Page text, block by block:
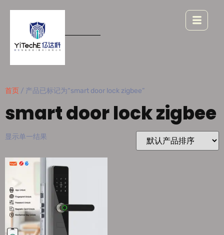
首页 / 产品已标记为“smart door lock zigbee”
smart door lock zigbee
显示单一结果